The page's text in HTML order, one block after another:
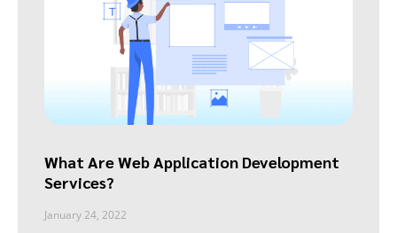
What Are Web Application Development
Services?
January 24, 2022